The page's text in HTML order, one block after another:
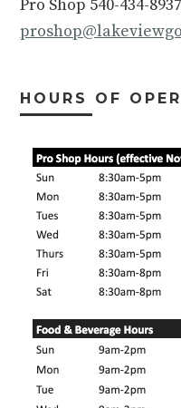
Pro Shop 540-434-8937
HOURS OF